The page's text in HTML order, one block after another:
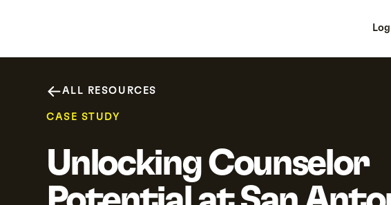
ALL RESOURCES
CASE STUDY
Unlocking Counselor